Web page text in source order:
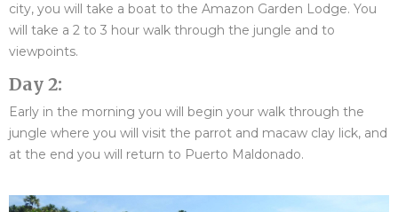
city, you will take a boat to the Amazon Garden Lodge. You
will take a 2 to 3 hour walk through the jungle and to
viewpoints.
Day 2:
Early in the morning you will begin your walk through the
jungle where you will visit the parrot and macaw clay lick, and
at the end you will return to Puerto Maldonado.